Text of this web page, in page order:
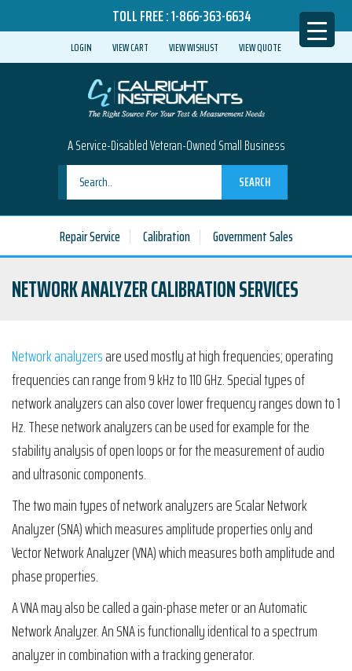
TOLL FREE :1-866-363-6634
LOGIN VIEW CART VIEW WISHLIST VIEW QUOTE
A Service-Disabled Veteran-Owned Small Business
SEARCH
Repair Service Calibration Government Sales
NETWORK ANALYZER CALIBRATION SERVICES
Network analyzersare used mostly at high frequencies; operating
frequencies can range from 9 kHz to 110 GHz. Special types of
network analyzers can also cover lower frequency ranges down to 1
Hz. These network analyzers can be used for example for the
stability analysis of open loops or for the measurement of audio
and ultrasonic components.
The two main types of network analyzers are Scalar Network
Analyzer (SNA) which measures amplitude properties only and
Vector Network Analyzer (VNA) which measures both amplitude and
phase properties.
A VNA may also be called a gain-phase meter or an Automatic
Network Analyzer. An SNA is functionally identical to a spectrum
analyzer in combination with a tracking generator.